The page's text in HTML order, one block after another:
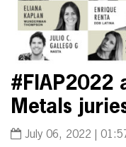
#FIAP2022
Metals
July 06, 2022 |